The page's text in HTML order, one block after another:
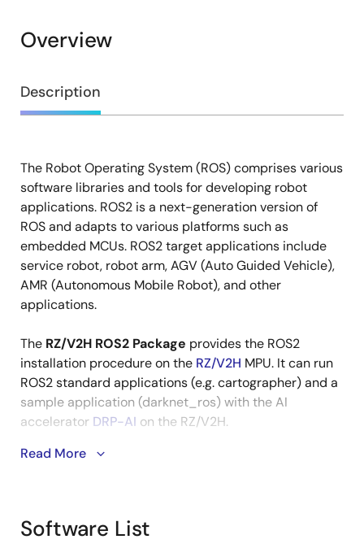
Overview
Overview
Description
Description
The Robot Operating System (ROS) comprises various
software libraries and tools for developing robot
applications. ROS2 is a next-generation version of
ROS and adapts to various platforms such as
embedded MCUs. ROS2 target applications include
service robot, robot arm, AGV (Auto Guided Vehicle),
AMR (Autonomous Mobile Robot), and other
applications.
The RZ/V2H ROS2 Package provides the ROS2
installation procedure on the RZ/V2H MPU. It can run
ROS2 standard applications (e.g. cartographer) and a
sample application (darknet_ros) with the AI
accelerator DRP-AI on the RZ/V2H.
When running darknet_ros, you should install "Case1:
The operations for ROS2 (OSS part) are not supported
Read More
Software List